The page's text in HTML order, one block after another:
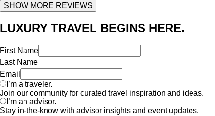
SHOW MORE REVIEWS
LUXURY TRAVEL BEGINS HERE.
First Name
Last Name
Email
I’m a traveler.
Join our community for curated travel inspiration and ideas.
I’m an advisor.
Stay in-the-know with advisor insights and event updates.